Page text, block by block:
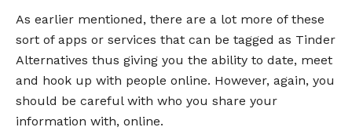
As earlier mentioned, there are a lot more of these
sort of apps or services that can be tagged as Tinder
Alternatives thus giving you the ability to date, meet
and hook up with people online. However, again, you
should be careful with who you share your
information with, online.